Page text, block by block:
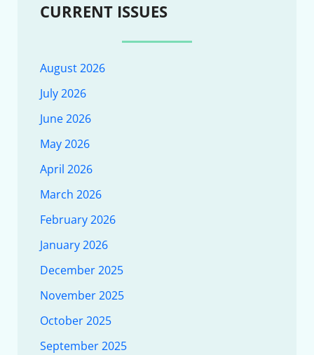
CURRENT ISSUES
August 2026
July 2026
June 2026
May 2026
April 2026
March 2026
February 2026
January 2026
December 2025
November 2025
October 2025
September 2025